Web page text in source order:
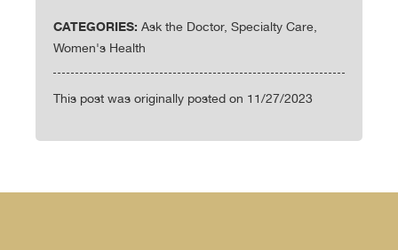
CATEGORIES: Ask the Doctor, Specialty Care,
Women's Health
This post was originally posted on 11/27/2023